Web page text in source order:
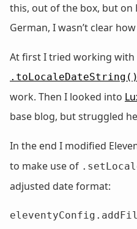
this, out of the box, but on
German, I wasn’t clear
At first I tried working with
.toLocaleDateString()
work. Then I looked into
base blog, but struggled
In the end I modified
to make use of
adjusted date format: